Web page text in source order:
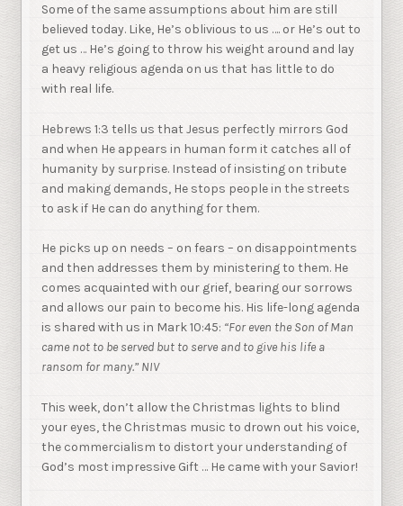
Some of the same assumptions about him are still
believed today. Like, He’s oblivious to us …. or He’s out to
get us … He’s going to throw his weight around and lay
a heavy religious agenda on us that has little to do
with real life.
Hebrews 1:3 tells us that Jesus perfectly mirrors God
and when He appears in human form it catches all of
humanity by surprise. Instead of insisting on tribute
and making demands, He stops people in the streets
to ask if He can do anything for them.
He picks up on needs – on fears – on disappointments
and then addresses them by ministering to them. He
comes acquainted with our grief, bearing our sorrows
and allows our pain to become his. His life-long agenda
is shared with us in Mark 10:45: “For even the Son of Man
came not to be served but to serve and to give his life a
ransom for many.” NIV
This week, don’t allow the Christmas lights to blind
your eyes, the Christmas music to drown out his voice,
the commercialism to distort your understanding of
God’s most impressive Gift … He came with your Savior!